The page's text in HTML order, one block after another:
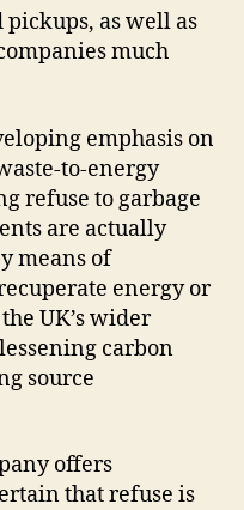
as well as
much
emphasis on
to-energy
refuse to garbage
are actually
means of
energy or
UK’s wider
carbon
source
offers
that refuse is